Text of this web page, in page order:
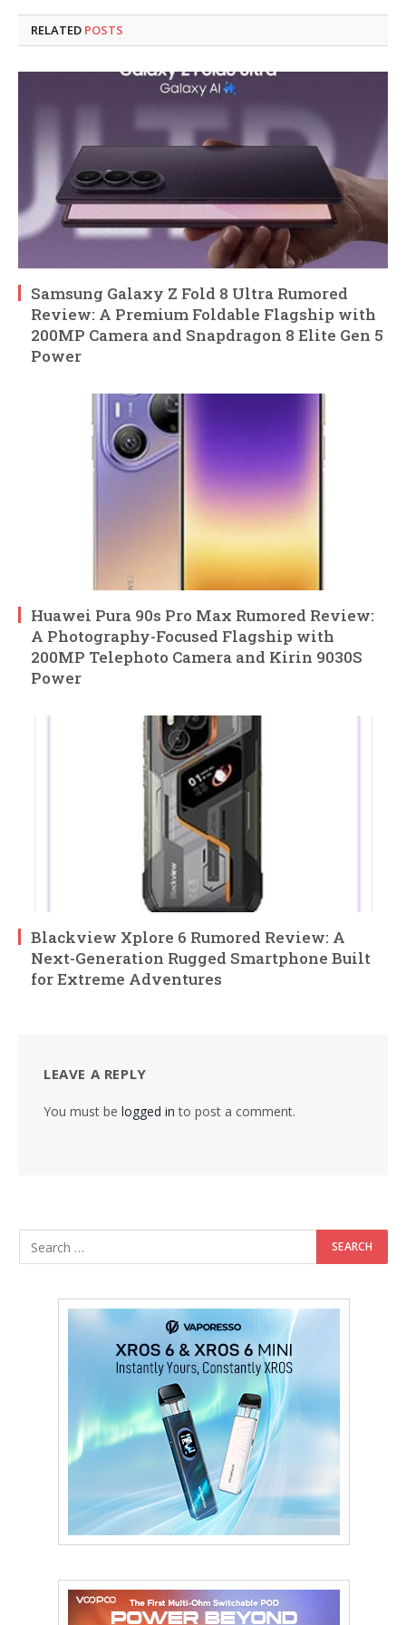
RELATED POSTS
Samsung Galaxy Z Fold 8 Ultra Rumored
Review: A Premium Foldable Flagship with
200MP Camera and Snapdragon 8 Elite Gen 5
Power
Huawei Pura 90s Pro Max Rumored Review:
A Photography-Focused Flagship with
200MP Telephoto Camera and Kirin 9030S
Power
Blackview Xplore 6 Rumored Review: A
Next-Generation Rugged Smartphone Built
for Extreme Adventures
LEAVE A REPLY
You must be logged in to post a comment.